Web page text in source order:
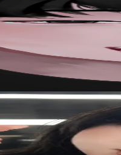
Instagram Rankings
Instagram
Checker
Free
Instagram Profile